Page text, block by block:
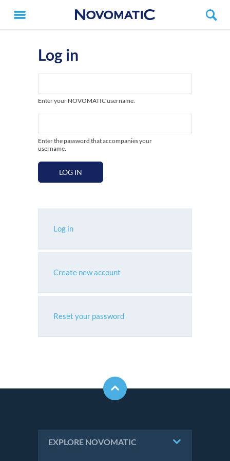
Log in
Enter your NOVOMATIC username.
Enter the password that accompanies your
username.
LOG IN
Log in
Create new account
Reset your password
EXPLORE NOVOMATIC